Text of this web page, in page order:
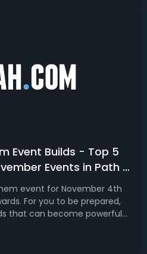
Event Builds - Top 5
Events in Path of
event for November 4th
For you to be prepared,
that can become powerful
in Path of Exile 3.19 Lake of